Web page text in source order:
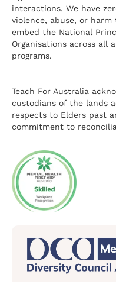
interactions. We have
violence, abuse, or
embed the National
Organisations across all
programs.
Teach For Australia
custodians of the lands
respects to Elders past
commitment to